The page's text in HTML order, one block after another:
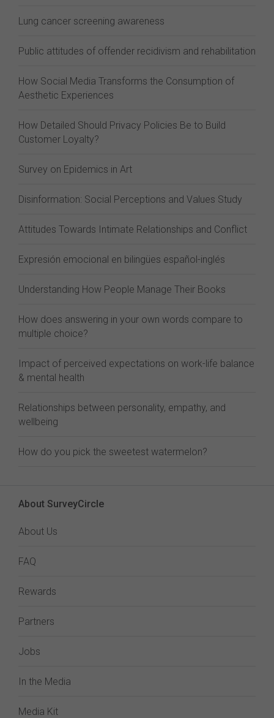
Lung cancer screening awareness
Public attitudes of offender recidivism and rehabilitation
How Social Media Transforms the Consumption of
Aesthetic Experiences
How Detailed Should Privacy Policies Be to Build
Customer Loyalty?
Survey on Epidemics in Art
Disinformation: Social Perceptions and Values Study
Attitudes Towards Intimate Relationships and Conflict
Expresión emocional en bilingües español-inglés
Understanding How People Manage Their Books
How does answering in your own words compare to
multiple choice?
Impact of perceived expectations on work-life balance
& mental health
Relationships between personality, empathy, and
wellbeing
How do you pick the sweetest watermelon?
About SurveyCircle
About Us
FAQ
Rewards
Partners
Jobs
In the Media
Media Kit